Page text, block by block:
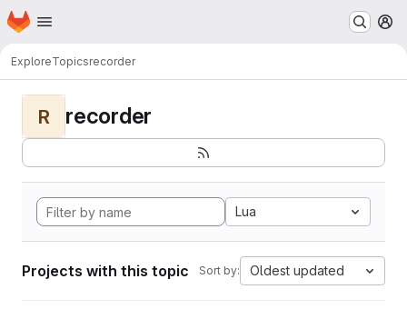
Skip to main content
Homepage
ExploreTopicsrecorder
R recorder
Lua
Projects with this topic Sort by: Oldest updated